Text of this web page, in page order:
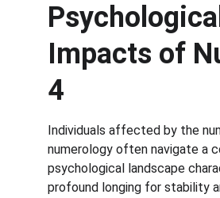
Psychological
Impacts of
4
Individuals affected by the
numerology often navigate a
psychological landscape
profound longing for stability